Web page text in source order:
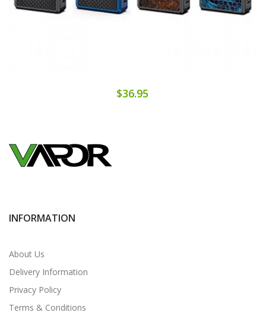
$36.95
INFORMATION
About Us
Delivery Information
Privacy Policy
Terms & Conditions